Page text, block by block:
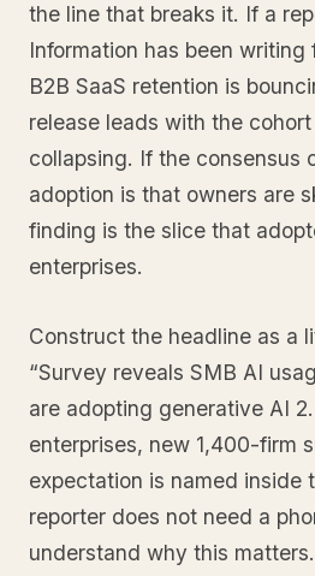
the line that breaks it. If a
Information has been
B2B SaaS retention is
release leads with the
collapsing. If the consensus
adoption is that owners are
finding is the slice that
enterprises.
Construct the headline as a
“Survey reveals SMB AI
are adopting generative AI
enterprises, new 1,400-firm
expectation is named inside
reporter does not need a
understand why this matters.